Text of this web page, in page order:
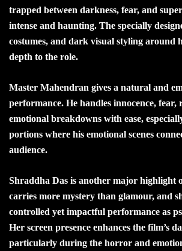
trapped between darkness, fear, and
intense and haunting. The specially
costumes, and dark visual styling around
depth to the role.
Master Mahendran gives a natural and
performance. He handles innocence, fear,
emotional breakdowns with ease,
portions where his emotional scenes
audience.
Shraddha Das is another major highlight
carries more mystery than glamour, and
controlled yet impactful performance as
Her screen presence enhances the film’s
particularly during the horror and